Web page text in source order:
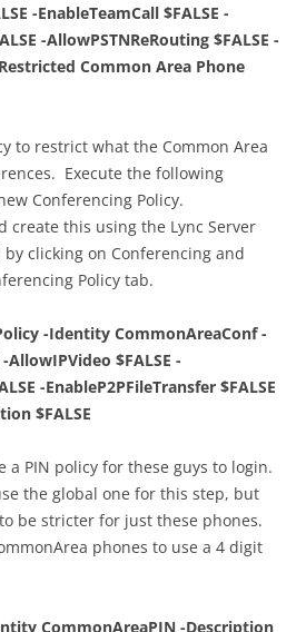
-EnableTeamCall $FALSE -
-AllowPSTNReRouting $FALSE -
Common Area Phone
to restrict what the Common Area
Execute the following
Conferencing Policy.
create this using the Lync Server
by clicking on Conferencing and
Policy tab.
-Identity CommonAreaConf -
$FALSE -
-EnableP2PFileTransfer $FALSE
$FALSE
a PIN policy for these guys to login.
the global one for this step, but
be stricter for just these phones.
phones to use a 4 digit
CommonAreaPIN -Description